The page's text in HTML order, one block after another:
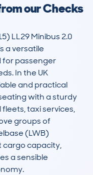
our Checks
LL29 Minibus 2.0
a versatile
for passenger
In the UK
and practical
with a sturdy
taxi services,
groups of
(LWB)
capacity,
a sensible